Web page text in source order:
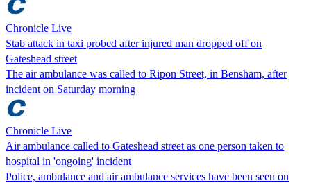
Chronicle Live
Stab attack in taxi probed after injured man dropped off on
Gateshead street
The air ambulance was called to Ripon Street, in Bensham, after
incident on Saturday morning
Chronicle Live
Air ambulance called to Gateshead street as one person taken to
hospital in 'ongoing' incident
Police, ambulance and air ambulance services have been seen on